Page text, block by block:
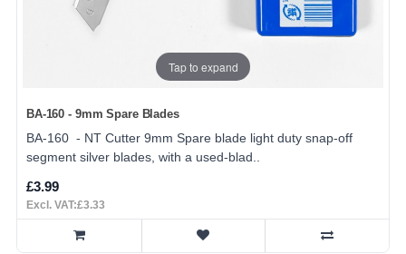
Tap to expand
BA-160 - 9mm Spare Blades
BA-160 - NT Cutter 9mm Spare blade light duty snap-off
segment silver blades, with a used-blad..
£3.99
Excl. VAT:£3.33